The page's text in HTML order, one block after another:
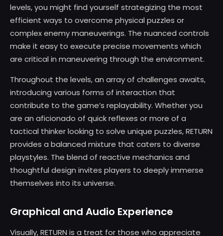
levels, you might find yourself strategizing the most
efficient ways to overcome physical puzzles or
complex enemy maneuverings. The nuanced controls
make it easy to execute precise movements which
are critical in maneuvering through the environment.
Throughout the levels, an array of challenges awaits,
introducing various forms of interaction that
contribute to the game’s replayability. Whether you
are an aficionado of quick reflexes or more of a
tactical thinker looking to solve unique puzzles, RETURN
provides a balanced mixture that caters to diverse
playstyles. The blend of reactive mechanics and
thoughtful design invites players to deeply immerse
themselves into its universe.
Graphical and Audio Experience
Visually, RETURN is a treat for those who appreciate